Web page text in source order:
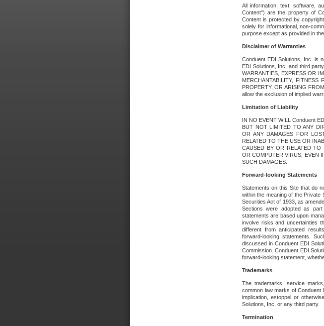
All information, text, software,
Content") are the property of
Content is protected by
solely for informational, non-
purpose except as provided in
Disclaimer of Warranties
Conduent EDI Solutions, Inc. is
EDI Solutions, Inc. and third
WARRANTIES, EXPRESS OR
MERCHANTABILITY, FITNESS
PROPERTY, OR ARISING
allow the exclusion of implied
Limitation of Liability
IN NO EVENT WILL Conduent
BUT NOT LIMITED TO ANY
OR ANY DAMAGES FOR
RELATED TO THE USE OR
CAUSED BY OR RELATED TO
OR COMPUTER VIRUS, EVEN
SUCH DAMAGES.
Forward-looking Statements
Statements on this Site that do
within the meaning of the Private
Securities Act of 1933, as
Sections were adopted as
statements are based upon
involve risks and uncertainties
different from anticipated
forward-looking statements.
discussed in Conduent EDI
Commission. Conduent EDI
forward-looking statement,
Trademarks
The trademarks, service
common law marks of Conduent
implication, estoppel or
Solutions, Inc. or any third party.
Termination